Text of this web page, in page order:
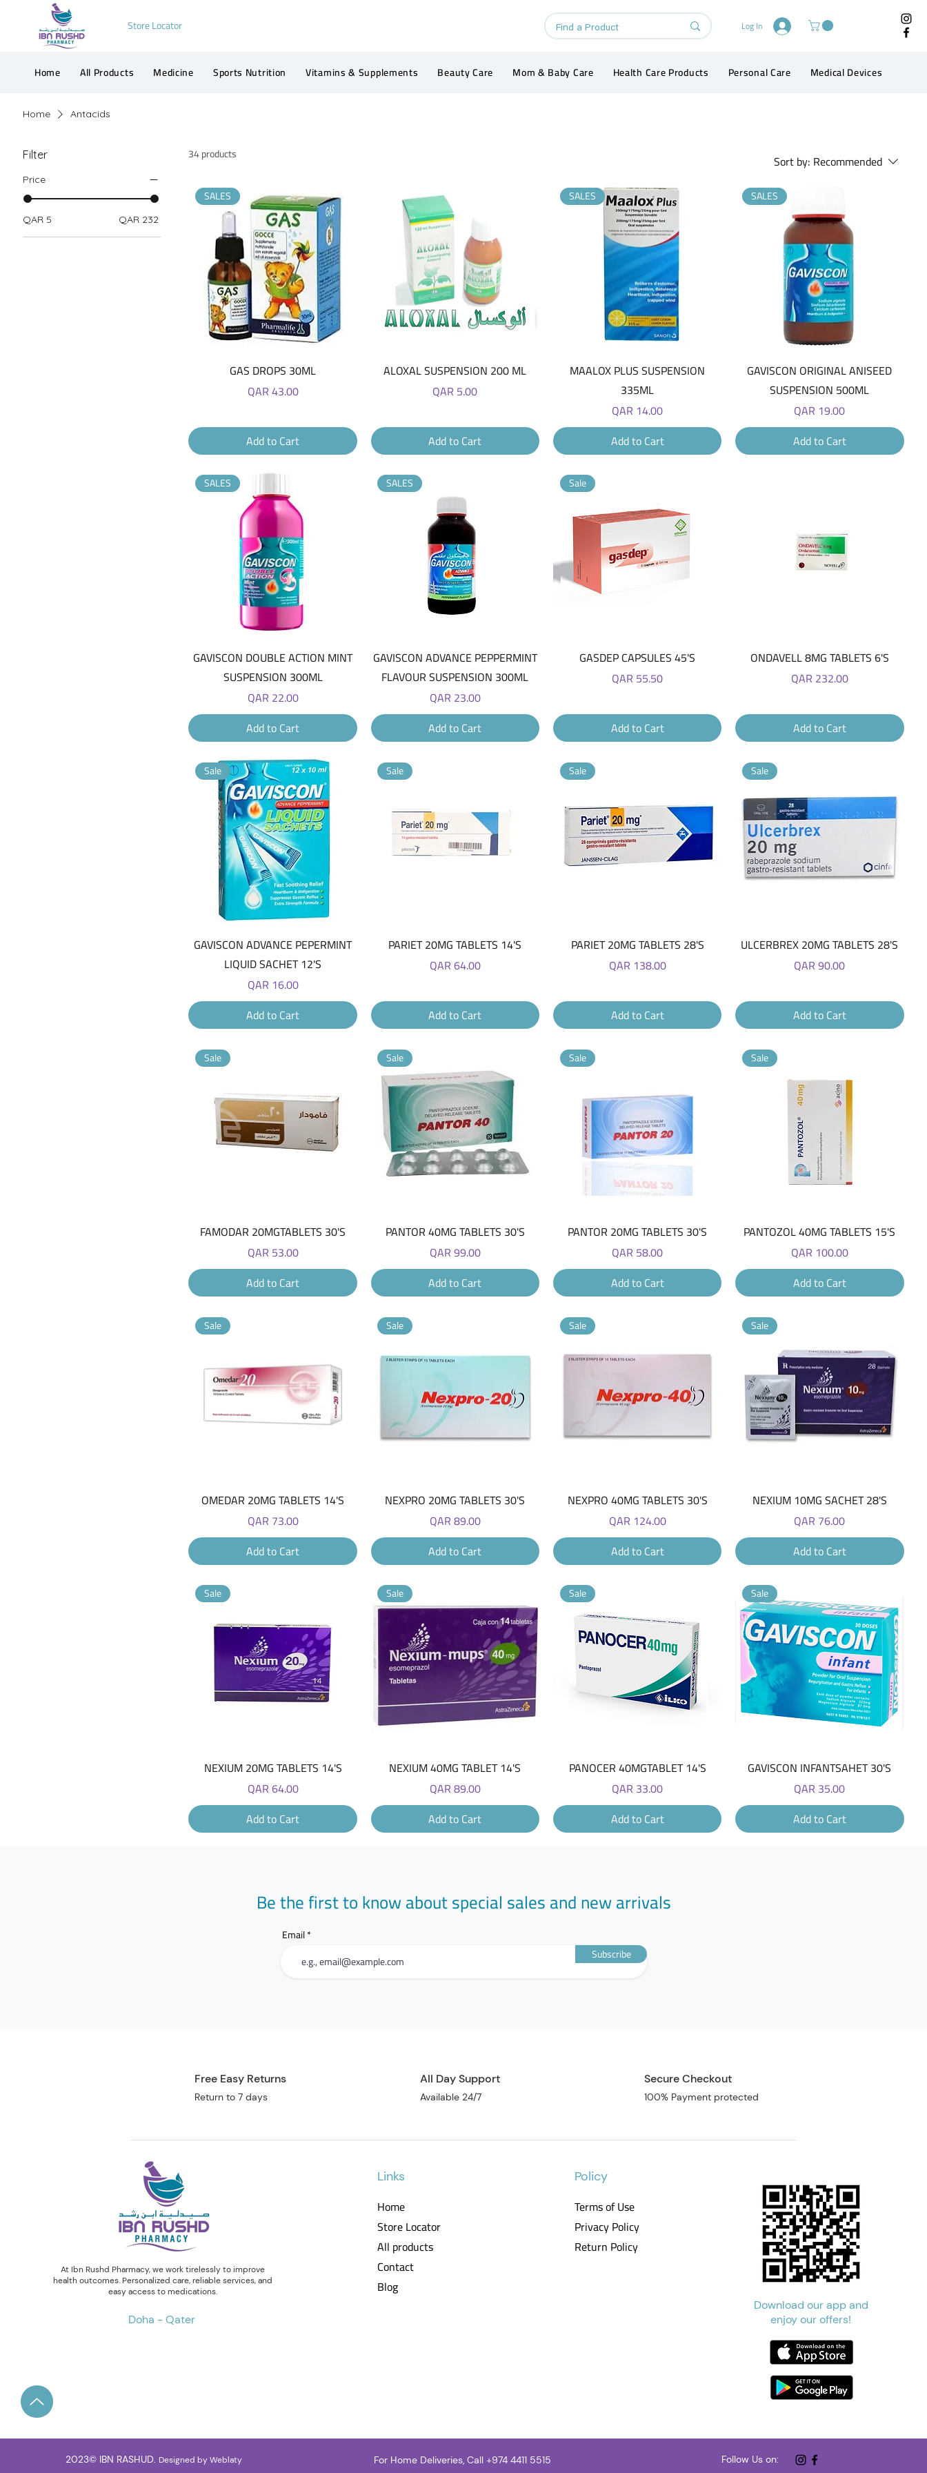
Store Locator Log In
Home All Products Medicine Sports Nutrition Vitamins & Supplements Beauty Care Mom & Baby Care Health Care Products Personal Care Medical Devices
Home Antacids
Filter
Price
QAR 5 QAR 232
34 products Sort by: Recommended
Quick View
SALES
GAS DROPS 30ML
Price
QAR 43.00
Add to Cart
Quick View
ALOXAL SUSPENSION 200 ML
Price
QAR 5.00
Add to Cart
Quick View
SALES
MAALOX PLUS SUSPENSION
335ML
Price
QAR 14.00
Add to Cart
Quick View
SALES
GAVISCON ORIGINAL ANISEED
SUSPENSION 500ML
Price
QAR 19.00
Add to Cart
Quick View
SALES
GAVISCON DOUBLE ACTION MINT
SUSPENSION 300ML
Price
QAR 22.00
Add to Cart
Quick View
SALES
GAVISCON ADVANCE PEPPERMINT
FLAVOUR SUSPENSION 300ML
Price
QAR 23.00
Add to Cart
Quick View
Sale
GASDEP CAPSULES 45'S
Price
QAR 55.50
Add to Cart
Quick View
ONDAVELL 8MG TABLETS 6'S
Price
QAR 232.00
Add to Cart
Quick View
Sale
GAVISCON ADVANCE PEPERMINT
LIQUID SACHET 12'S
Price
QAR 16.00
Add to Cart
Quick View
Sale
PARIET 20MG TABLETS 14'S
Price
QAR 64.00
Add to Cart
Quick View
Sale
PARIET 20MG TABLETS 28'S
Price
QAR 138.00
Add to Cart
Quick View
Sale
ULCERBREX 20MG TABLETS 28'S
Price
QAR 90.00
Add to Cart
Quick View
Sale
FAMODAR 20MGTABLETS 30'S
Price
QAR 53.00
Add to Cart
Quick View
Sale
PANTOR 40MG TABLETS 30'S
Price
QAR 99.00
Add to Cart
Quick View
Sale
PANTOR 20MG TABLETS 30'S
Price
QAR 58.00
Add to Cart
Quick View
Sale
PANTOZOL 40MG TABLETS 15'S
Price
QAR 100.00
Add to Cart
Quick View
Sale
OMEDAR 20MG TABLETS 14'S
Price
QAR 73.00
Add to Cart
Quick View
Sale
NEXPRO 20MG TABLETS 30'S
Price
QAR 89.00
Add to Cart
Quick View
Sale
NEXPRO 40MG TABLETS 30'S
Price
QAR 124.00
Add to Cart
Quick View
Sale
NEXIUM 10MG SACHET 28'S
Price
QAR 76.00
Add to Cart
Quick View
Sale
NEXIUM 20MG TABLETS 14'S
Price
QAR 64.00
Add to Cart
Quick View
Sale
NEXIUM 40MG TABLET 14'S
Price
QAR 89.00
Add to Cart
Quick View
Sale
PANOCER 40MGTABLET 14'S
Price
QAR 33.00
Add to Cart
Quick View
Sale
GAVISCON INFANTSAHET 30'S
Price
QAR 35.00
Add to Cart
Be the first to know about special sales and new arrivals
Email
Subscribe
Free Easy Returns
Return to 7 days
All Day Support
Available 24/7
Secure Checkout
100% Payment protected
At Ibn Rushd Pharmacy, we work tirelessly to improve
health outcomes. Personalized care, reliable services, and
easy access to medications.
Doha - Qater
Links
Home
Store Locator
All products
Contact
Blog
Policy
Terms of Use
Privacy Policy
Return Policy
Download our app and
enjoy our offers!
2023© IBN RASHUD. Designed byWeblaty For Home Deliveries, Call +974 4411 5515 Follow Us on: